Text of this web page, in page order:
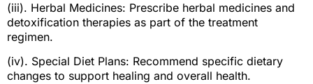
(iii). Herbal Medicines: Prescribe herbal medicines and
detoxification therapies as part of the treatment
regimen.
(iv). Special Diet Plans: Recommend specific dietary
changes to support healing and overall health.